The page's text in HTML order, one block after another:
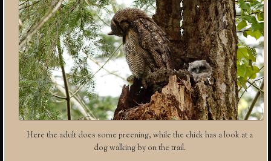
Here the adult does some preening, while the chick has a look at a
dog walking by on the trail.